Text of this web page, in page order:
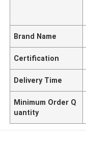
Brand Name
Certification
Delivery Time
Minimum Order Q
uantity